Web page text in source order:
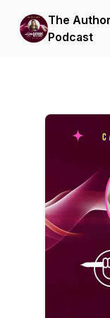
The
Podcast